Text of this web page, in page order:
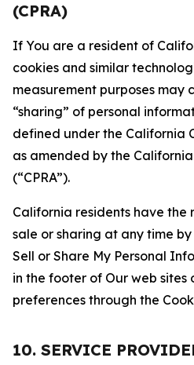
(CPRA)
If You are a resident of
cookies and similar
measurement purposes may
“sharing” of personal
defined under the California
as amended by the
(“CPRA”).
California residents have the
sale or sharing at any time
Sell or Share My Personal
in the footer of Our web sites
preferences through the
10. SERVICE